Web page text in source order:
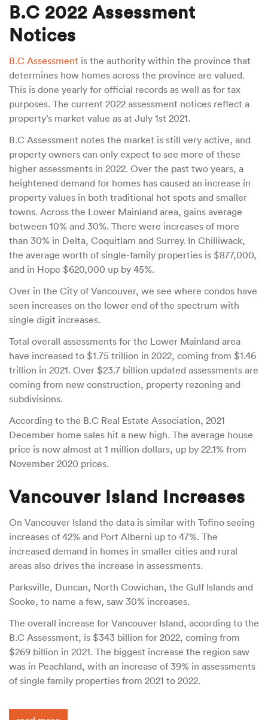
B.C 2022 Assessment
Notices
B.C Assessment is the authority within the province that
determines how homes across the province are valued.
This is done yearly for official records as well as for tax
purposes. The current 2022 assessment notices reflect a
property’s market value as at July 1st 2021.
B.C Assessment notes the market is still very active, and
property owners can only expect to see more of these
higher assessments in 2022. Over the past two years, a
heightened demand for homes has caused an increase in
property values in both traditional hot spots and smaller
towns. Across the Lower Mainland area, gains average
between 10% and 30%. There were increases of more
than 30% in Delta, Coquitlam and Surrey. In Chilliwack,
the average worth of single-family properties is $877,000,
and in Hope $620,000 up by 45%.
Over in the City of Vancouver, we see where condos have
seen increases on the lower end of the spectrum with
single digit increases.
Total overall assessments for the Lower Mainland area
have increased to $1.75 trillion in 2022, coming from $1.46
trillion in 2021. Over $23.7 billion updated assessments are
coming from new construction, property rezoning and
subdivisions.
According to the B.C Real Estate Association, 2021
December home sales hit a new high. The average house
price is now almost at 1 million dollars, up by 22.1% from
November 2020 prices.
Vancouver Island Increases
On Vancouver Island the data is similar with Tofino seeing
increases of 42% and Port Alberni up to 47%. The
increased demand in homes in smaller cities and rural
areas also drives the increase in assessments.
Parksville, Duncan, North Cowichan, the Gulf Islands and
Sooke, to name a few, saw 30% increases.
The overall increase for Vancouver Island, according to the
B.C Assessment, is $343 billion for 2022, coming from
$269 billion in 2021. The biggest increase the region saw
was in Peachland, with an increase of 39% in assessments
of single family properties from 2021 to 2022.